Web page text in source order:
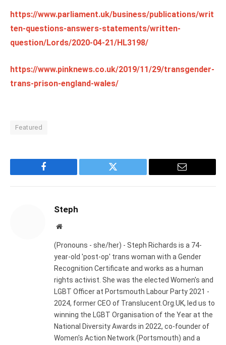
https://www.parliament.uk/business/publications/writ
ten-questions-answers-statements/written-
question/Lords/2020-04-21/HL3198/
https://www.pinknews.co.uk/2019/11/29/transgender-
trans-prison-england-wales/
Featured
Facebook Twitter Email
Steph
Website
(Pronouns - she/her) - Steph Richards is a 74-
year-old 'post-op' trans woman with a Gender
Recognition Certificate and works as a human
rights activist. She was the elected Women's and
LGBT Officer at Portsmouth Labour Party 2021 -
2024, former CEO of Translucent.Org.UK, led us to
winning the LGBT Organisation of the Year at the
National Diversity Awards in 2022, co-founder of
Women's Action Network (Portsmouth) and a